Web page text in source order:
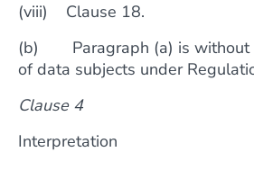
(viii) Clause 18.
(b) Paragraph (a) is without
of data subjects under
Clause 4
Interpretation